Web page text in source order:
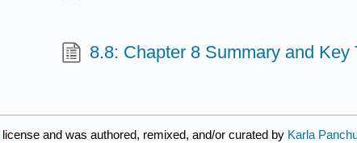
8.8: Chapter 8 Summary and Key
license and was authored, remixed, and/or curated by Karla